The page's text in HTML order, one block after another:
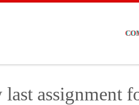
assignment